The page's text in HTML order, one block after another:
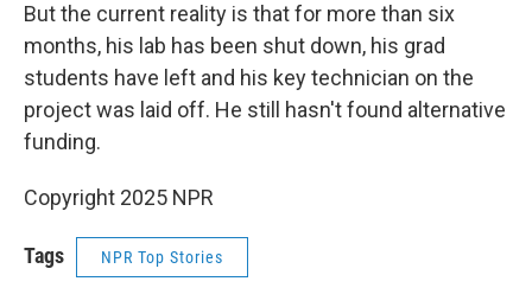
But the current reality is that for more than six
months, his lab has been shut down, his grad
students have left and his key technician on the
project was laid off. He still hasn't found alternative
funding.
Copyright 2025 NPR
Tags NPR Top Stories